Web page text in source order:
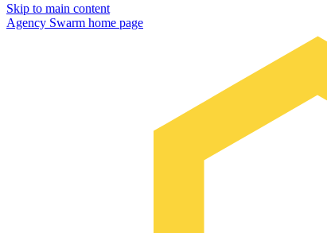
Skip to main content
Agency Swarm home page